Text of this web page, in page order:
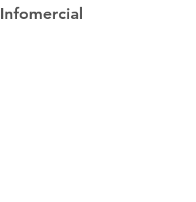
Infomercial